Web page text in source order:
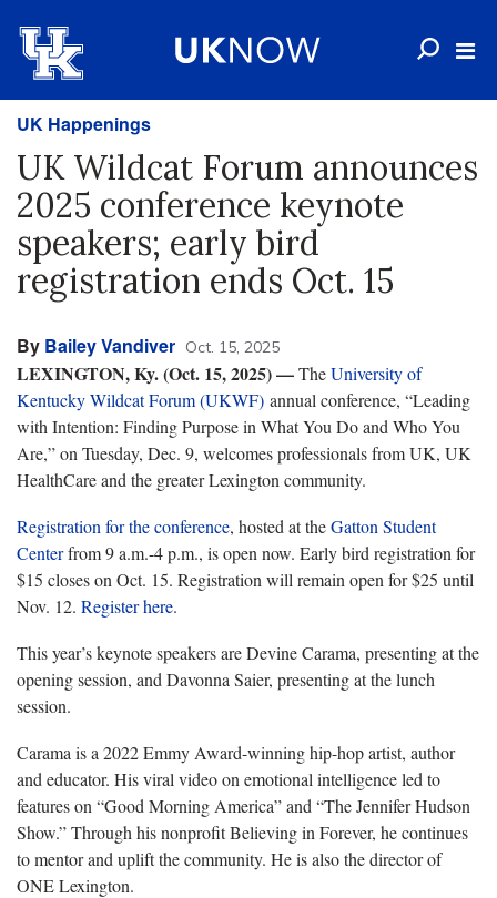
UK Happenings
UK Wildcat Forum announces
2025 conference keynote
speakers; early bird
registration ends Oct. 15
By Bailey Vandiver Oct. 15, 2025
LEXINGTON, Ky. (Oct. 15, 2025)—TheUniversity of
Kentucky Wildcat Forum (UKWF) annual conference, “Leading
with Intention: Finding Purpose in What You Do and Who You
Are,” on Tuesday, Dec. 9, welcomes professionals from UK, UK
HealthCare and the greater Lexington community.
Registration for the conference, hosted at theGatton Student
Centerfrom 9 a.m.-4 p.m., is open now. Early bird registration for
$15 closes on Oct. 15. Registration will remain open for $25 until
Nov. 12. Register here.
This year’s keynote speakers are Devine Carama, presenting at the
opening session, and Davonna Saier, presenting at the lunch
session.
Carama is a 2022 Emmy Award-winning hip-hop artist, author
and educator. His viral video on emotional intelligence led to
features on “Good Morning America” and “The Jennifer Hudson
Show.” Through his nonprofit Believing in Forever, he continues
to mentor and uplift the community. He is also the director of
ONE Lexington.